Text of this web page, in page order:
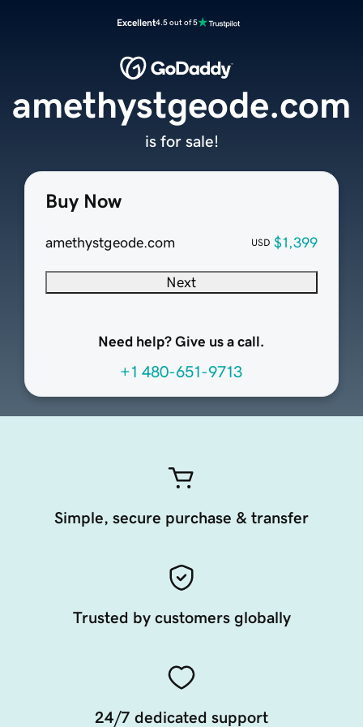
Excellent4.5 out of 5
Buy Now
amethystgeode.com USD $1,399
Next
Need help? Give us a call.
+1 480-651-9713
amethystgeode.com
is for sale!
Simple, secure purchase & transfer
Trusted by customers globally
24/7 dedicated support